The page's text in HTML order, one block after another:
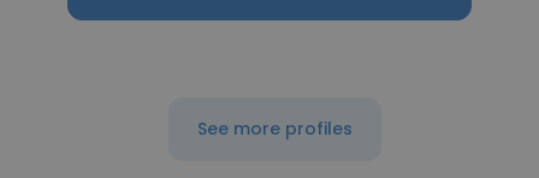
See more profiles